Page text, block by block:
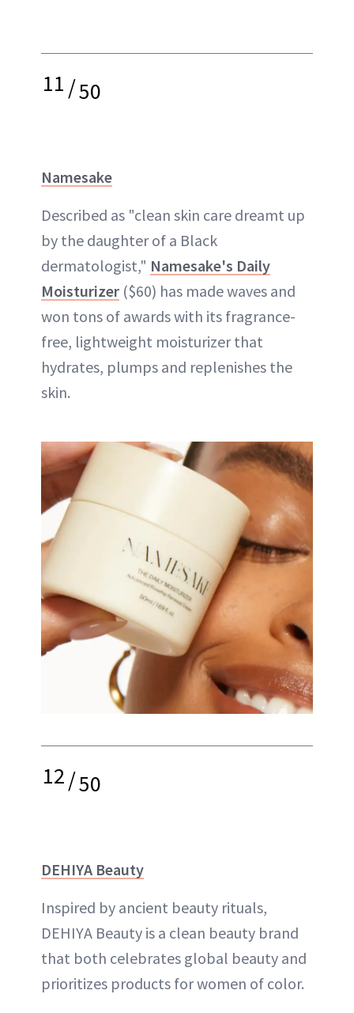
11/50
Namesake
Described as "clean skin care dreamt up
by the daughter of a Black
dermatologist," Namesake's Daily
Moisturizer ($60) has made waves and
won tons of awards with its fragrance-
free, lightweight moisturizer that
hydrates, plumps and replenishes the
skin.
12/50
DEHIYA Beauty
Inspired by ancient beauty rituals,
DEHIYA Beauty is a clean beauty brand
that both celebrates global beauty and
prioritizes products for women of color.